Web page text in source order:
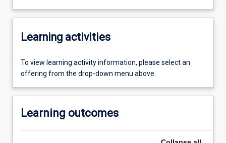
Learning activities
To view learning activity information, please select an
offering from the drop-down menu above.
Learning outcomes